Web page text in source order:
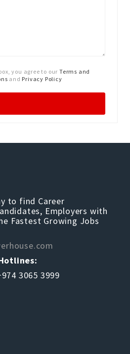
you agree to our Terms and
and Privacy Policy
to find Career
Employers with
Fastest Growing Jobs
3065 3999